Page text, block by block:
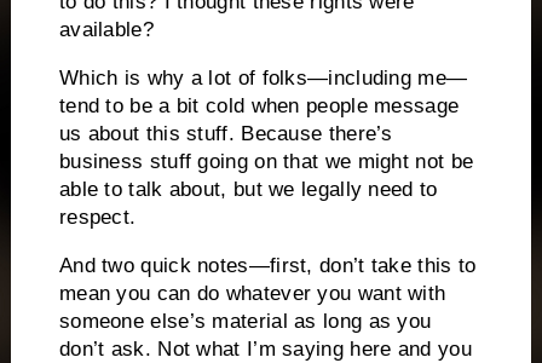
available?
Which is why a lot of folks—including me—
tend to be a bit cold when people message
us about this stuff. Because there’s
business stuff going on that we might not be
able to talk about, but we legally need to
respect.
And two quick notes—first, don’t take this to
mean you can do whatever you want with
someone else’s material as long as you
don’t ask. Not what I’m saying here and you